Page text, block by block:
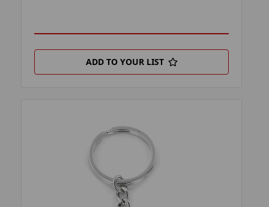
ADD TO YOUR LIST